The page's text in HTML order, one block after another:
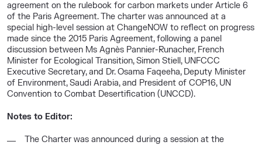
agreement on the rulebook for carbon markets under Article 6
of the Paris Agreement. The charter was announced at a
special high-level session at ChangeNOW to reflect on progress
made since the 2015 Paris Agreement, following a panel
discussion between Ms Agnès Pannier-Runacher, French
Minister for Ecological Transition, Simon Stiell, UNFCCC
Executive Secretary, and Dr. Osama Faqeeha, Deputy Minister
of Environment, Saudi Arabia, and President of COP16, UN
Convention to Combat Desertification (UNCCD).
Notes to Editor:
The Charter was announced during a session at the